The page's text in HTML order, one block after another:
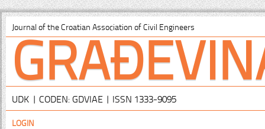
Journal of the Croatian Association of Civil Engineers
UDK | CODEN: GDVIAE | ISSN 1333-9095
LOGIN